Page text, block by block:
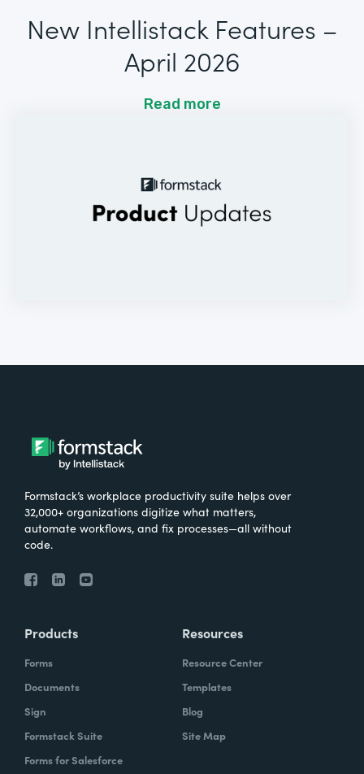
New Intellistack Features –
April 2026
Read more
Formstack’s workplace productivity suite helps over
32,000+ organizations digitize what matters,
automate workflows, and fix processes—all without
code.
Products
Forms
Documents
Sign
Formstack Suite
Forms for Salesforce
Resources
Resource Center
Templates
Blog
Site Map